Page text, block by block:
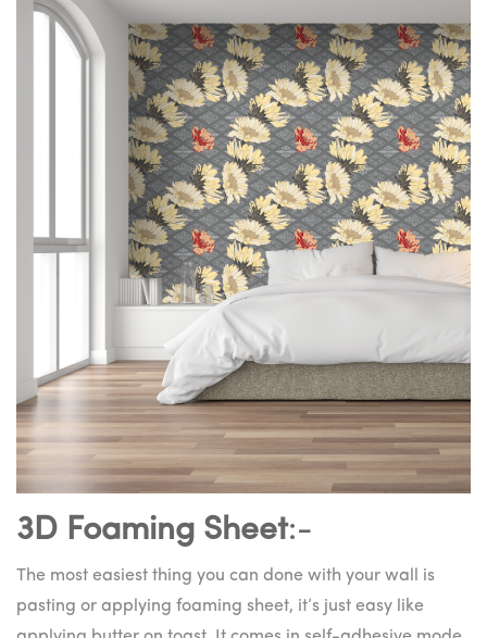
3D Foaming Sheet:-
The most easiest thing you can done with your wall is
pasting or applying foaming sheet, it’s just easy like